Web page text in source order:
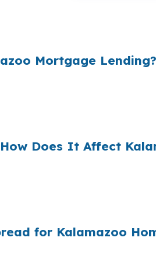
Mortgage Lending?
Does It Affect
for Kalamazoo